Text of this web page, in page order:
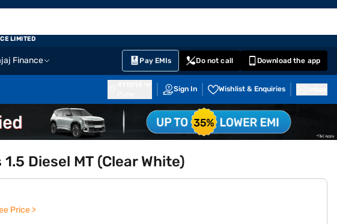
Finance Pay EMIs Do not call Download the app
Sign In Wishlist & Enquiries
LIMITED
Diesel MT (Clear White)
Price >